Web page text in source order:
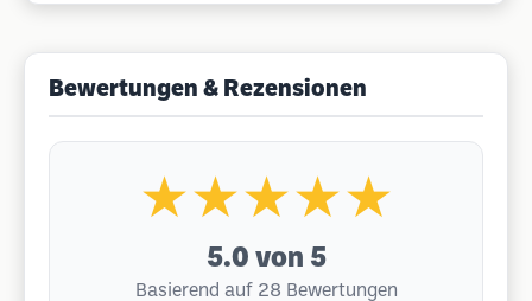
Bewertungen & Rezensionen
★★★★★
5.0 von 5
Basierend auf 28 Bewertungen